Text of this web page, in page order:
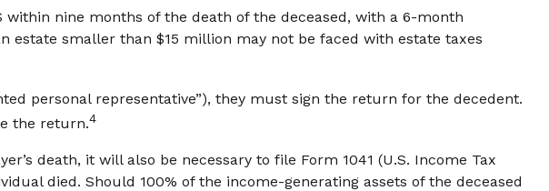
within nine months of the death of the deceased, with a 6-month
estate smaller than $15 million may not be faced with estate taxes
personal representative”), they must sign the return for the decedent.
the return.4
death, it will also be necessary to file Form 1041 (U.S. Income Tax
died. Should 100% of the income-generating assets of the deceased